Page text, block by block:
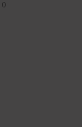
0